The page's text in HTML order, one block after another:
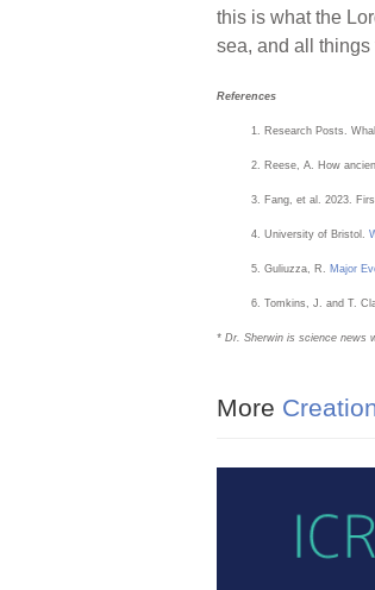
this is what the
sea, and all things
References
Research Posts.
Reese, A. How
Fang, et al. 2023.
University of Bristol.
Guliuzza, R. Major
Tomkins, J. and T.
* Dr. Sherwin is science news
More